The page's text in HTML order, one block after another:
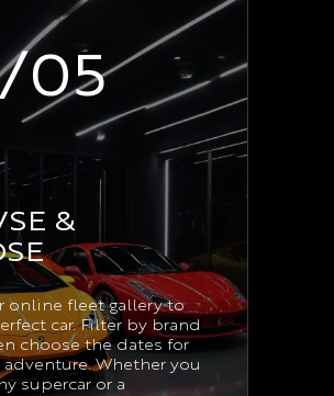
05
&
online fleet gallery to
car. Filter by brand
choose the dates for
Whether you
supercar or a